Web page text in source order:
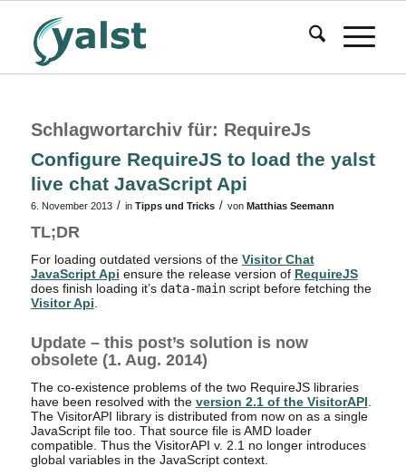
Schlagwortarchiv für: RequireJs
Configure RequireJS to load the yalst
live chat JavaScript Api
6. November 2013 / in Tipps und Tricks / von Matthias Seemann
TL;DR
For loading outdated versions of the Visitor Chat
JavaScript Api ensure the release version of RequireJS
does finish loading it’s data-mainscript before fetching the
Visitor Api
Update – this post’s solution is now
obsolete (1. Aug. 2014)
The co-existence problems of the two RequireJS libraries
have been resolved with the version 2.1 of the VisitorAPI
The VisitorAPI library is distributed from now on as a single
JavaScript file too. That source file is AMD loader
compatible. Thus the VisitorAPI v. 2.1 no longer introduces
global variables in the JavaScript context.